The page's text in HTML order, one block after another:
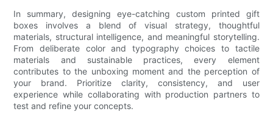
In summary, designing eye-catching custom printed gift
boxes involves a blend of visual strategy, thoughtful
materials, structural intelligence, and meaningful storytelling.
From deliberate color and typography choices to tactile
materials and sustainable practices, every element
contributes to the unboxing moment and the perception of
your brand. Prioritize clarity, consistency, and user
experience while collaborating with production partners to
test and refine your concepts.